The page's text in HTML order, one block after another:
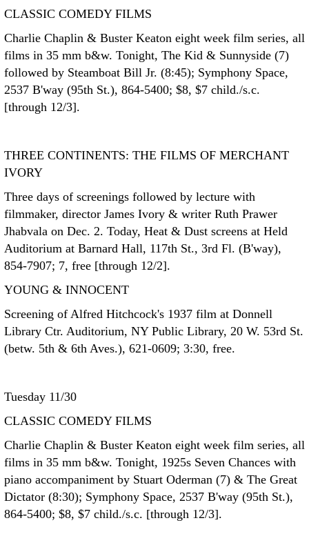
CLASSIC COMEDY FILMS
Charlie Chaplin & Buster Keaton eight week film series, all
films in 35 mm b&w. Tonight, The Kid & Sunnyside (7)
followed by Steamboat Bill Jr. (8:45); Symphony Space,
2537 B'way (95th St.), 864-5400; $8, $7 child./s.c.
[through 12/3].
THREE CONTINENTS: THE FILMS OF MERCHANT
IVORY
Three days of screenings followed by lecture with
filmmaker, director James Ivory & writer Ruth Prawer
Jhabvala on Dec. 2. Today, Heat & Dust screens at Held
Auditorium at Barnard Hall, 117th St., 3rd Fl. (B'way),
854-7907; 7, free [through 12/2].
YOUNG & INNOCENT
Screening of Alfred Hitchcock's 1937 film at Donnell
Library Ctr. Auditorium, NY Public Library, 20 W. 53rd St.
(betw. 5th & 6th Aves.), 621-0609; 3:30, free.
Tuesday 11/30
CLASSIC COMEDY FILMS
Charlie Chaplin & Buster Keaton eight week film series, all
films in 35 mm b&w. Tonight, 1925s Seven Chances with
piano accompaniment by Stuart Oderman (7) & The Great
Dictator (8:30); Symphony Space, 2537 B'way (95th St.),
864-5400; $8, $7 child./s.c. [through 12/3].